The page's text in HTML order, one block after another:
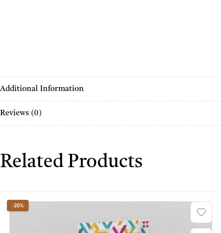
Additional Information
Reviews (0)
Related Products
-20%